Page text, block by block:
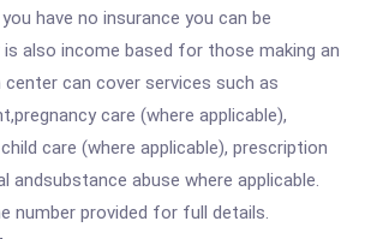
have no insurance you can be
also income based for those making an
can cover services such as
care (where applicable),
care (where applicable), prescription
andsubstance abuse where applicable.
number provided for full details.